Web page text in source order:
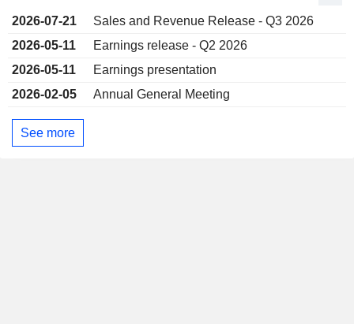
2026-07-21
Sales and Revenue Release - Q3 2026
2026-05-11
Earnings release - Q2 2026
2026-05-11
Earnings presentation
2026-02-05
Annual General Meeting
See more